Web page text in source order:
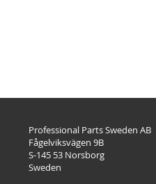
Professional Parts Sweden AB
Fågelviksvägen 9B
S-145 53 Norsborg
Sweden